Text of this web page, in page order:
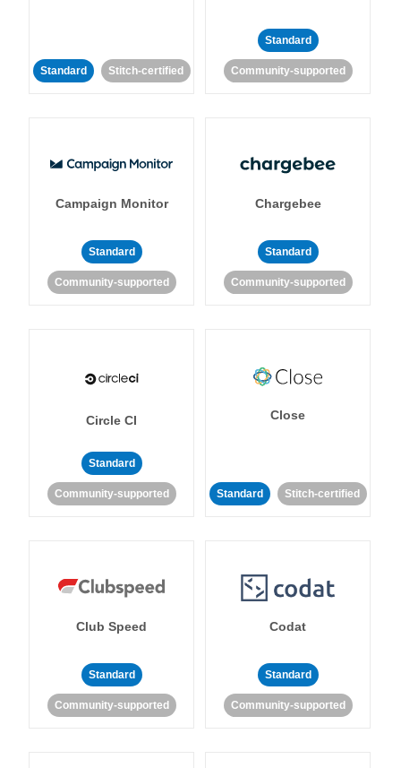
Standard Stitch-certified
Standard
Community-supported
Campaign Monitor
Standard
Community-supported
Chargebee
Standard
Community-supported
Circle CI
Standard
Community-supported
Close
Standard Stitch-certified
Club Speed
Standard
Community-supported
Codat
Standard
Community-supported